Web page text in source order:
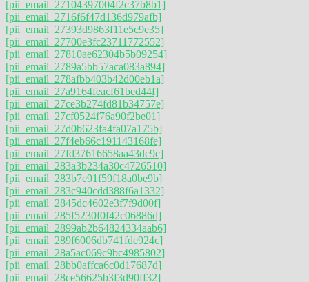
[pii_email_27104397004f2c37b8b1]
[pii_email_2716f6f47d136d979afb]
[pii_email_27393d9863f11e5c9e35]
[pii_email_27700e3fc23711772552]
[pii_email_27810ae62304b5b09254]
[pii_email_2789a5bb57aca083a894]
[pii_email_278afbb403b42d00eb1a]
[pii_email_27a9164feacf61bed44f]
[pii_email_27ce3b274fd81b34757e]
[pii_email_27cf0524f76a90f2be01]
[pii_email_27d0b623fa4fa07a175b]
[pii_email_27f4eb66c191143168fe]
[pii_email_27fd37616658aa43dc9c]
[pii_email_283a3b234a30c4726510]
[pii_email_283b7e91f59f18a0be9b]
[pii_email_283c940cdd388f6a1332]
[pii_email_2845dc4602e3f7f9d00f]
[pii_email_285f5230f0f42c06886d]
[pii_email_2899ab2b64824334aab6]
[pii_email_289f6006db741fde924c]
[pii_email_28a5ac069c9bc4985802]
[pii_email_28bb0affca6c0d17687d]
[pii_email_28ce56625b3f3d90ff32]